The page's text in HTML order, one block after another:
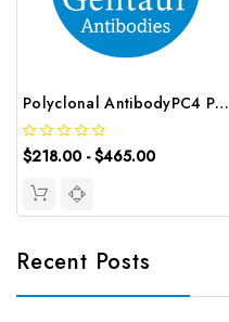
Polyclonal AntibodyPC4 Polyclonal Antibody | G-AB-10905
$218.00 - $465.00
Recent Posts